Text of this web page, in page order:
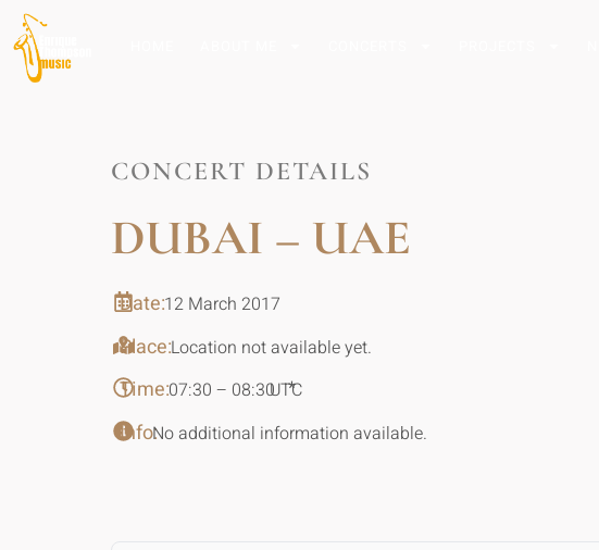
CONCERT DETAILS
DUBAI – UAE
Date:12 March 2017
Place:Location not available yet.
Time:07:30 – 08:30UTC
*
Info:No additional information available.